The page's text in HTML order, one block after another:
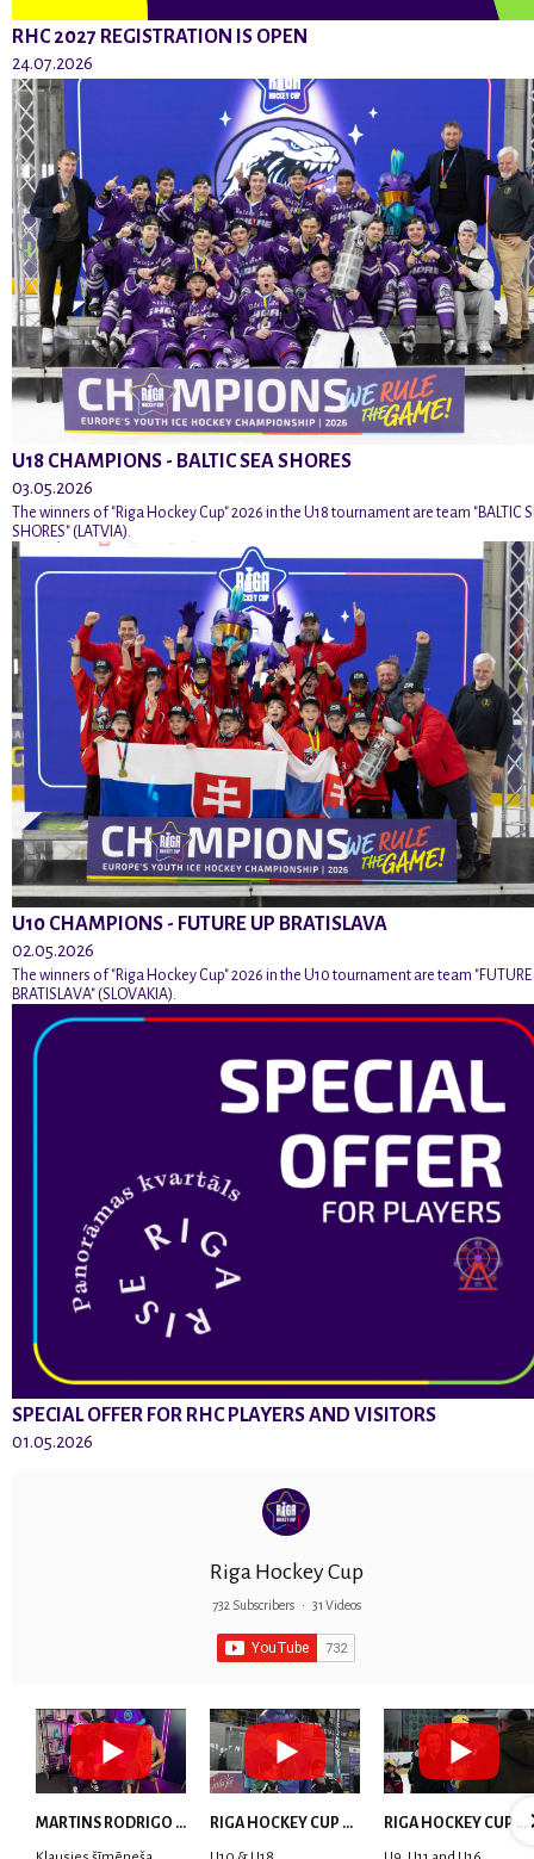
RHC 2027 REGISTRATION IS OPEN
24.07.2026
U18 CHAMPIONS - BALTIC SEA SHORES
03.05.2026
The winners of "Riga Hockey Cup" 2026 in the U18 tournament are team "BALTIC
SHORES" (LATVIA).
U10 CHAMPIONS - FUTURE UP BRATISLAVA
02.05.2026
The winners of "Riga Hockey Cup" 2026 in the U10 tournament are team "FUTURE
BRATISLAVA" (SLOVAKIA).
SPECIAL OFFER FOR RHC PLAYERS AND VISITORS
01.05.2026
Riga Hockey Cup
732 Subscribers • 31 Videos
MARTINS RODRIGO LAVIŅŠ: dari visu ar smaidu sejā | MVP Consult & RHC RIGA HOCKEY CUP 2025 | WEEK 5 RIGA HOCKEY CUP 2025 | WEEK 4